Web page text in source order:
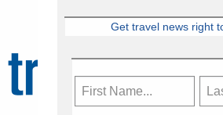
Get travel news right